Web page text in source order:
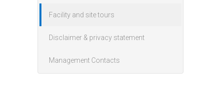
Facility and site tours
Disclaimer & privacy statement
Management Contacts